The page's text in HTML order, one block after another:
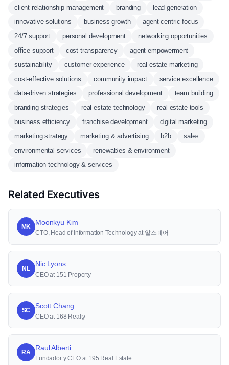
client relationship management branding
lead generation
innovative solutions
business growth
agent-centric focus
24/7 support
personal development
networking opportunities
office support
cost transparency
agent empowerment
sustainability
customer experience
real estate marketing
cost-effective solutions
community impact
service excellence
data-driven strategies
professional development
team building
branding strategies
real estate technology
real estate tools
business efficiency
franchise development
digital marketing
marketing strategy
marketing & advertising b2b
sales
environmental services
renewables & environment
information technology & services
Related Executives
MK
Moonkyu Kim
CTO, Head of Information Technology at 알스퀘어
NL
Nic Lyons
CEO at 151 Property
SC
Scott Chang
CEO at 168 Realty
RA
Raul Alberti
Fundador y CEO at 195 Real Estate